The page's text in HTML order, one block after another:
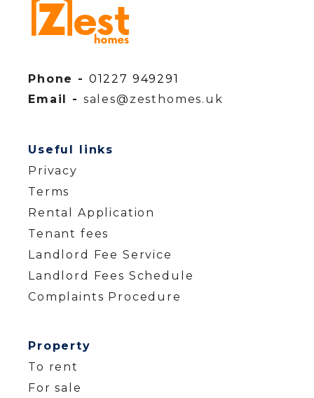
Phone - 01227 949291
Email - sales@zesthomes.uk
Useful links
Privacy
Terms
Rental Application
Tenant fees
Landlord Fee Service
Landlord Fees Schedule
Complaints Procedure
Property
To rent
For sale